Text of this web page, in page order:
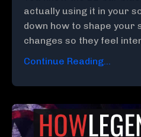
actually using it in your
down how to shape your
changes so they feel
Continue Reading...